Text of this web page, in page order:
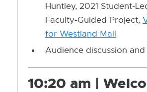
Huntley, 2021 Student-
Faculty-Guided Project,
for Westland Mall
Audience discussion and
10:20 am |